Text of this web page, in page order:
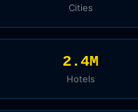
Cities
2.4M
Hotels